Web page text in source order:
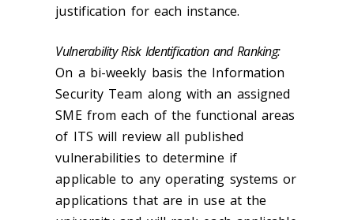
justification for each instance.
Vulnerability Risk Identification and Ranking:
On a bi-weekly basis the Information
Security Team along with an assigned
SME from each of the functional areas
of ITS will review all published
vulnerabilities to determine if
applicable to any operating systems or
applications that are in use at the